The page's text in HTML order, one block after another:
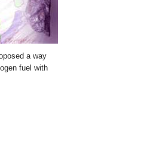
a way
fuel with